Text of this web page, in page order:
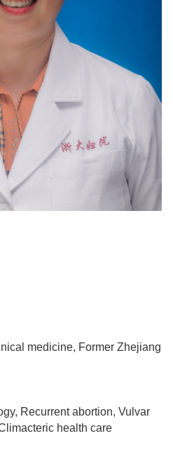
medicine, Former Zhejiang
Recurrent abortion, Vulvar
health care